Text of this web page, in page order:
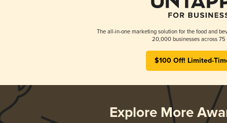
The all-in-one marketing solution for the food and
20,000 businesses across 75
$100 Off! Limited-
Explore More